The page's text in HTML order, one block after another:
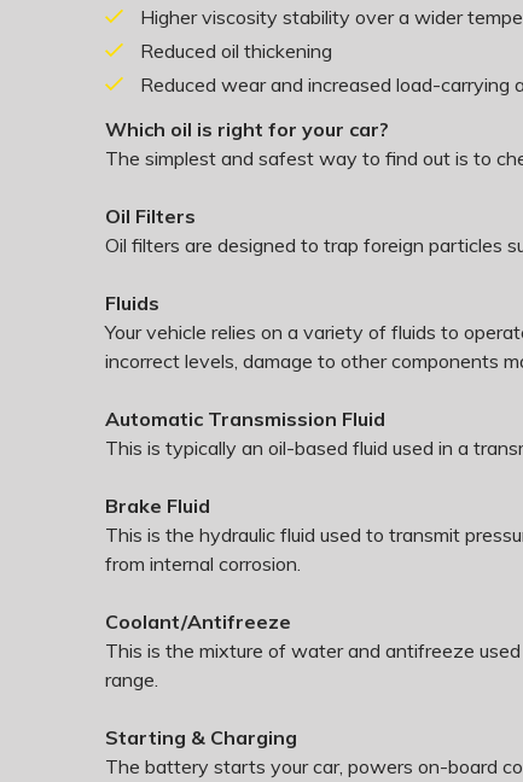
Higher viscosity stability over a wider
Reduced oil thickening
Reduced wear and increased load-carrying
Which oil is right for your car?
The simplest and safest way to find out is to
Oil Filters
Oil filters are designed to trap foreign particles
Fluids
Your vehicle relies on a variety of fluids to
incorrect levels, damage to other components
Automatic Transmission Fluid
This is typically an oil-based fluid used in a
Brake Fluid
This is the hydraulic fluid used to transmit
from internal corrosion.
Coolant/Antifreeze
This is the mixture of water and antifreeze
range.
Starting & Charging
The battery starts your car, powers on-board